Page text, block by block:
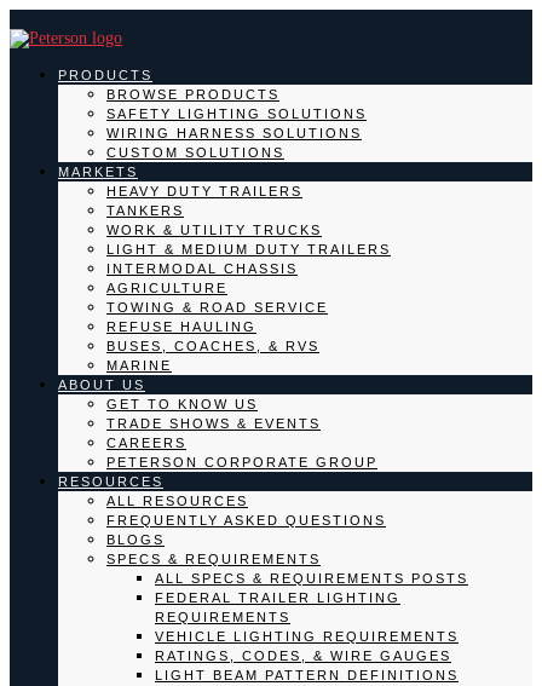
PRODUCTS
BROWSE PRODUCTS
SAFETY LIGHTING SOLUTIONS
WIRING HARNESS SOLUTIONS
CUSTOM SOLUTIONS
MARKETS
HEAVY DUTY TRAILERS
TANKERS
WORK & UTILITY TRUCKS
LIGHT & MEDIUM DUTY TRAILERS
INTERMODAL CHASSIS
AGRICULTURE
TOWING & ROAD SERVICE
REFUSE HAULING
BUSES, COACHES, & RVS
MARINE
ABOUT US
GET TO KNOW US
TRADE SHOWS & EVENTS
CAREERS
PETERSON CORPORATE GROUP
RESOURCES
ALL RESOURCES
FREQUENTLY ASKED QUESTIONS
BLOGS
SPECS & REQUIREMENTS
ALL SPECS & REQUIREMENTS POSTS
FEDERAL TRAILER LIGHTING
REQUIREMENTS
VEHICLE LIGHTING REQUIREMENTS
RATINGS, CODES, & WIRE GAUGES
LIGHT BEAM PATTERN DEFINITIONS